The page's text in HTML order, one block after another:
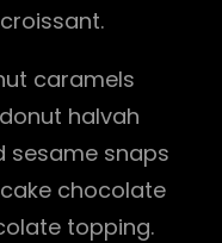
caramels
halvah
sesame snaps
chocolate
topping.